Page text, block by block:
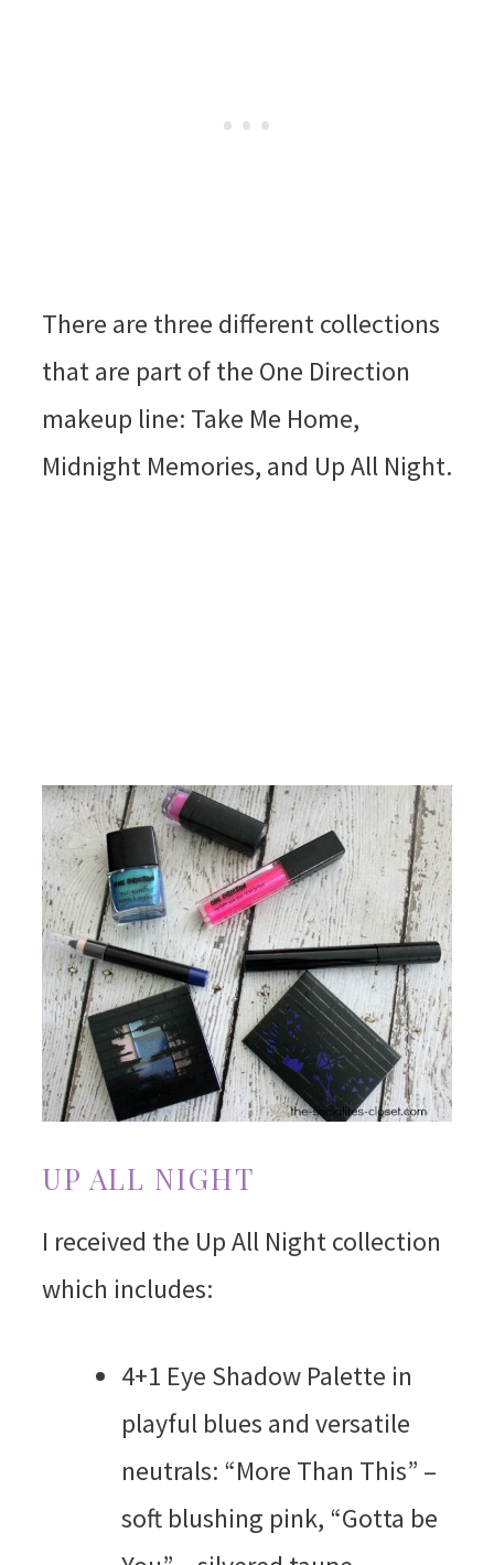
There are three different collections
that are part of the One Direction
makeup line: Take Me Home,
Midnight Memories, and Up All Night.
UP ALL NIGHT
I received the Up All Night collection
which includes:
4+1 Eye Shadow Palette in
playful blues and versatile
neutrals: “More Than This” –
soft blushing pink, “Gotta be